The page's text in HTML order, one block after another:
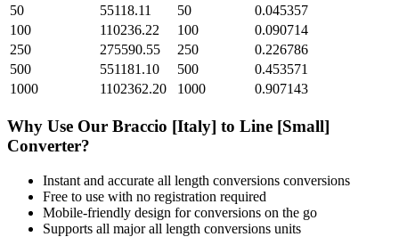
50
55118.11 50
0.045357
100
110236.22 100
0.090714
250
275590.55 250
0.226786
500
551181.10 500
0.453571
1000
1102362.20 1000 0.907143
Why Use Our Braccio [Italy] to Line [Small]
Converter?
Instant and accurate all length conversions conversions
Free to use with no registration required
Mobile-friendly design for conversions on the go
Supports all majorall length conversions units